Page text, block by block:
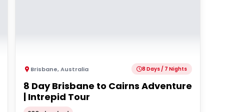
Brisbane,Australia 8 Days / 7 Nights
8 Day Brisbane to Cairns Adventure
| Intrepid Tour